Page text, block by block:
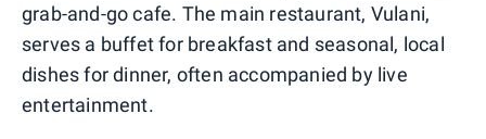
grab-and-go cafe. The main restaurant, Vulani,
serves a buffet for breakfast and seasonal, local
dishes for dinner, often accompanied by live
entertainment.